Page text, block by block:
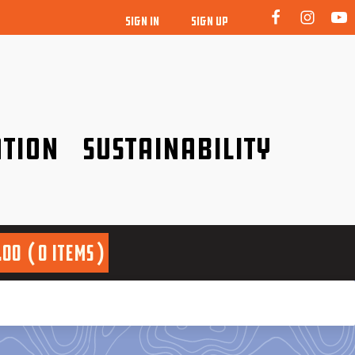
SIGN IN SIGN UP
Sustainability
0 items